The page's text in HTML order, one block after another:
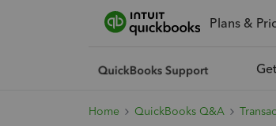
Plans &
Home QuickBooks Q&A